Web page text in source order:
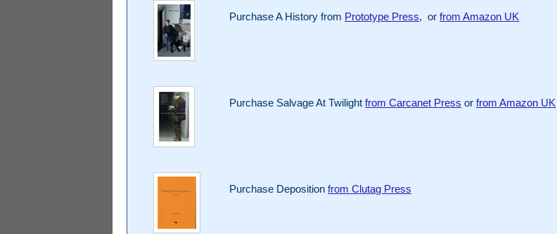
Purchase A History from Prototype Press, orfrom Amazon UK
Purchase Salvage At Twilightfrom Carcanet Press orfrom Amazon UK
Purchase Depositionfrom Clutag Press